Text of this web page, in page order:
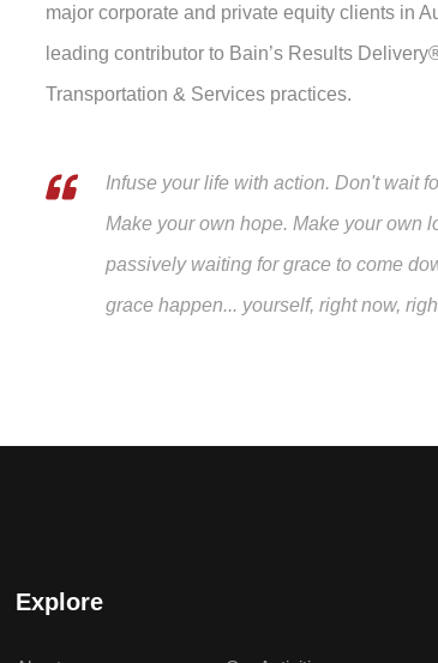
major corporate and private equity clients in
leading contributor to Bain’s Results
Transportation & Services practices.
Infuse your life with action. Don't wait
Make your own hope. Make your own
passively waiting for grace to come
grace happen... yourself, right now,
Explore